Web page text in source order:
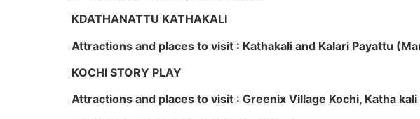
KDATHANATTU KATHAKALI
Attractions and places to visit : Kathakali and Kalari Payattu
KOCHI STORY PLAY
Attractions and places to visit : Greenix Village Kochi, Katha